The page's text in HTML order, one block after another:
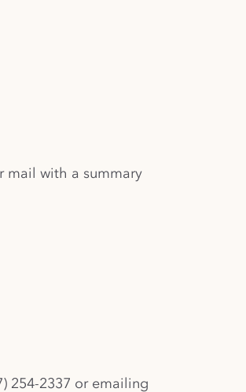
mail with a summary
254-2337 or emailing